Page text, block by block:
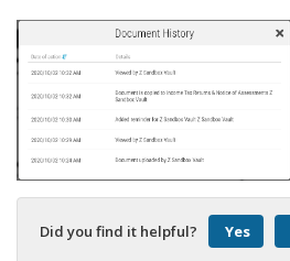
Did you find it helpful? Yes